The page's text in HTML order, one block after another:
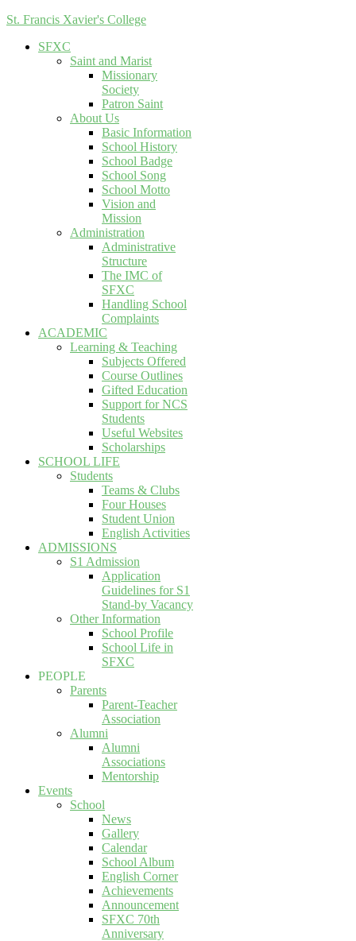
St. Francis Xavier's College
SFXC
Saint and Marist
Missionary
Society
Patron Saint
About Us
Basic Information
School History
School Badge
School Song
School Motto
Vision and
Mission
Administration
Administrative
Structure
The IMC of
SFXC
Handling School
Complaints
ACADEMIC
Learning & Teaching
Subjects Offered
Course Outlines
Gifted Education
Support for NCS
Students
Useful Websites
Scholarships
SCHOOL LIFE
Students
Teams & Clubs
Four Houses
Student Union
English Activities
ADMISSIONS
S1 Admission
Application
Guidelines for S1
Stand-by Vacancy
Other Information
School Profile
School Life in
SFXC
PEOPLE
Parents
Parent-Teacher
Association
Alumni
Alumni
Associations
Mentorship
Events
School
News
Gallery
Calendar
School Album
English Corner
Achievements
Announcement
SFXC 70th
Anniversary